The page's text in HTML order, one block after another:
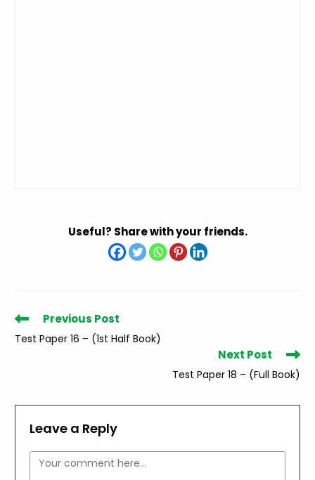
Useful? Share with your friends.
Read
articles
Previous Post
Test Paper 16 – (1st Half Book)
Next Post
Test Paper 18 – (Full Book)
Leave a Reply
Comment